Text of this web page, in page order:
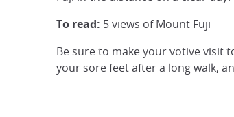
To read: 5 views of Mount Fuji
Be sure to make your votive visit
your sore feet after a long walk, an